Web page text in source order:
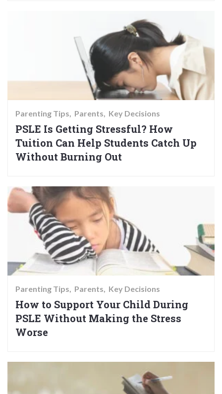
Parenting Tips Parents Key Decisions
PSLE Is Getting Stressful? How
Tuition Can Help Students Catch Up
Without Burning Out
Parenting Tips Parents Key Decisions
How to Support Your Child During
PSLE Without Making the Stress
Worse